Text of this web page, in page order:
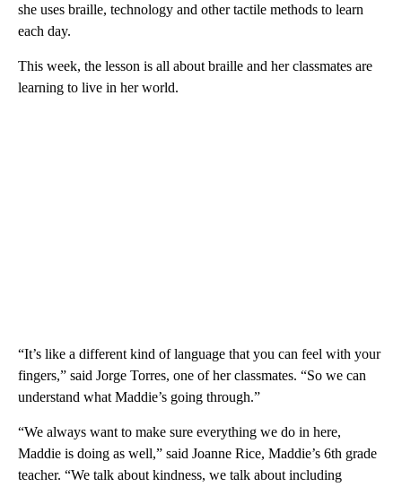
she uses braille, technology and other tactile methods to learn
each day.
This week, the lesson is all about braille and her classmates are
learning to live in her world.
“It’s like a different kind of language that you can feel with your
fingers,” said Jorge Torres, one of her classmates. “So we can
understand what Maddie’s going through.”
“We always want to make sure everything we do in here,
Maddie is doing as well,” said Joanne Rice, Maddie’s 6th grade
teacher. “We talk about kindness, we talk about including